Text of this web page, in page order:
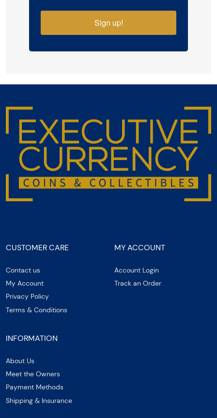
Sign up!
CUSTOMER CARE
Contact us
My Account
Privacy Policy
Terms & Conditions
MY ACCOUNT
Account Login
Track an Order
INFORMATION
About Us
Meet the Owners
Payment Methods
Shipping & Insurance